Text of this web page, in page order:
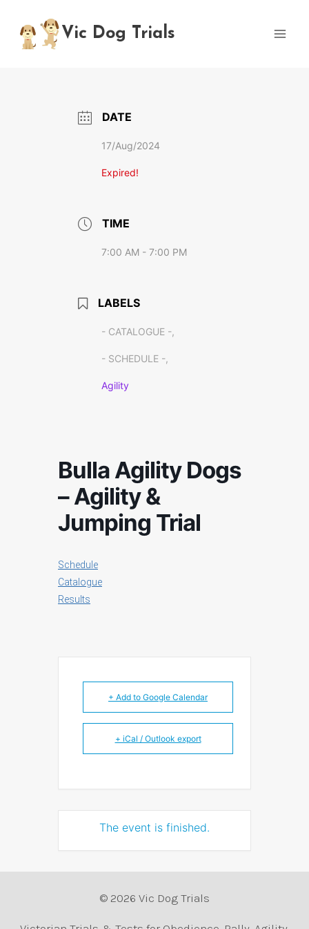
content
Vic Dog Trials
DATE
17/Aug/2024
Expired!
TIME
7:00 AM - 7:00 PM
LABELS
- CATALOGUE -,
- SCHEDULE -,
Agility
Bulla Agility Dogs
– Agility &
Jumping Trial
Schedule
Catalogue
Results
+ Add to Google Calendar
+ iCal / Outlook export
The event is finished.
© 2026 Vic Dog Trials